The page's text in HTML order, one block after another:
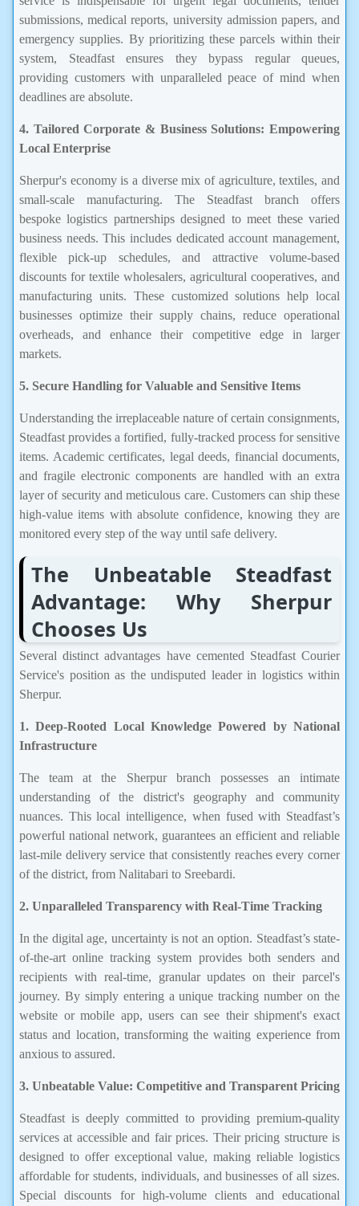
submissions, medical reports, university admission papers, and
emergency supplies. By prioritizing these parcels within their
system, Steadfast ensures they bypass regular queues,
providing customers with unparalleled peace of mind when
deadlines are absolute.
4. Tailored Corporate & Business Solutions: Empowering
Local Enterprise
Sherpur's economy is a diverse mix of agriculture, textiles, and
small-scale manufacturing. The Steadfast branch offers
bespoke logistics partnerships designed to meet these varied
business needs. This includes dedicated account management,
flexible pick-up schedules, and attractive volume-based
discounts for textile wholesalers, agricultural cooperatives, and
manufacturing units. These customized solutions help local
businesses optimize their supply chains, reduce operational
overheads, and enhance their competitive edge in larger
markets.
5. Secure Handling for Valuable and Sensitive Items
Understanding the irreplaceable nature of certain consignments,
Steadfast provides a fortified, fully-tracked process for sensitive
items. Academic certificates, legal deeds, financial documents,
and fragile electronic components are handled with an extra
layer of security and meticulous care. Customers can ship these
high-value items with absolute confidence, knowing they are
monitored every step of the way until safe delivery.
The Unbeatable Steadfast
Advantage: Why Sherpur
Chooses Us
Several distinct advantages have cemented Steadfast Courier
Service's position as the undisputed leader in logistics within
Sherpur.
1. Deep-Rooted Local Knowledge Powered by National
Infrastructure
The team at the Sherpur branch possesses an intimate
understanding of the district's geography and community
nuances. This local intelligence, when fused with Steadfast’s
powerful national network, guarantees an efficient and reliable
last-mile delivery service that consistently reaches every corner
of the district, from Nalitabari to Sreebardi.
2. Unparalleled Transparency with Real-Time Tracking
In the digital age, uncertainty is not an option. Steadfast’s state-
of-the-art online tracking system provides both senders and
recipients with real-time, granular updates on their parcel's
journey. By simply entering a unique tracking number on the
website or mobile app, users can see their shipment's exact
status and location, transforming the waiting experience from
anxious to assured.
3. Unbeatable Value: Competitive and Transparent Pricing
Steadfast is deeply committed to providing premium-quality
services at accessible and fair prices. Their pricing structure is
designed to offer exceptional value, making reliable logistics
affordable for students, individuals, and businesses of all sizes.
Special discounts for high-volume clients and educational